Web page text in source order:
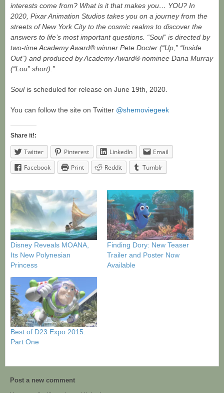
interests come from? What is it that makes you… YOU? In
2020, Pixar Animation Studios takes you on a journey from the
streets of New York City to the cosmic realms to discover the
answers to life’s most important questions. “Soul” is directed by
two-time Academy Award® winner Pete Docter (“Up,” “Inside
Out”) and produced by Academy Award® nominee Dana Murray
(“Lou” short).”
Soulis scheduled for release on June 19th, 2020.
You can follow the site on Twitter @shemoviegeek
Share it!:
Twitter Pinterest LinkedIn
Email
Facebook
Print Reddit Tumblr
Disney Reveals MOANA,
Its New Polynesian
Princess
Finding Dory: New Teaser
Trailer and Poster Now
Available
Best of D23 Expo 2015:
Part One
Post a new comment